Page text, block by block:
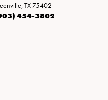
TX 75402
454-3802